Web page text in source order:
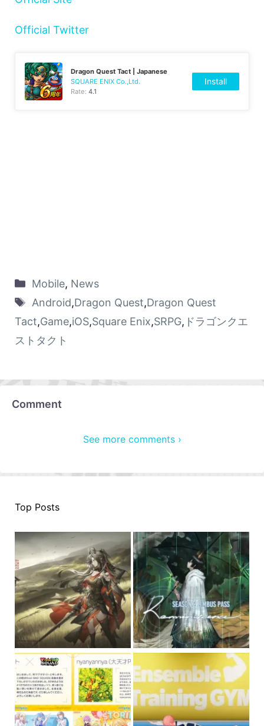
Official Twitter
Dragon Quest Tact | Japanese
SQUARE ENIX Co.,Ltd.
Rate:4.1
Install
Mobile, News
Android,Dragon Quest,Dragon Quest
Tact,Game,iOS,Square Enix,SRPG, ドラゴンクエ
ストタクト
Comment
See more comments ›
Top Posts